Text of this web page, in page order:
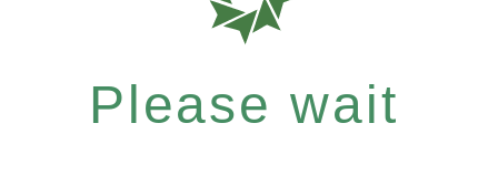
Please wait